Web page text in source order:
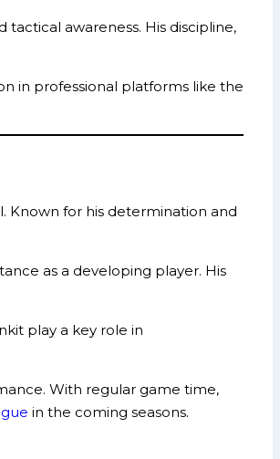
awareness. His discipline,
in professional platforms like the
Known for his determination and
as a developing player. His
play a key role in
With regular game time,
in the coming seasons.